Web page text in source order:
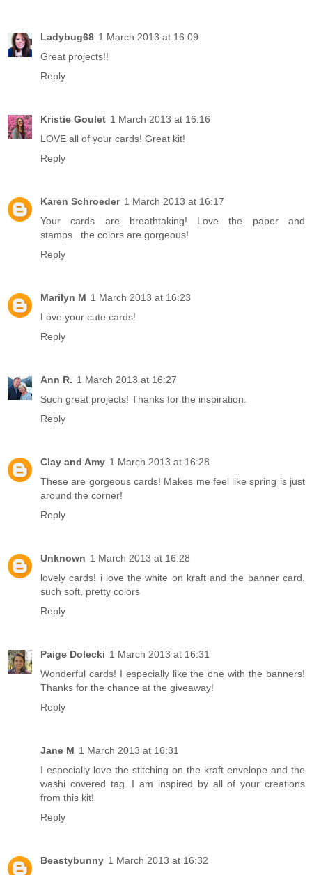
Ladybug68 1 March 2013 at 16:09
Great projects!!
Reply
Kristie Goulet 1 March 2013 at 16:16
LOVE all of your cards! Great kit!
Reply
Karen Schroeder 1 March 2013 at 16:17
Your cards are breathtaking! Love the paper and
stamps...the colors are gorgeous!
Reply
Marilyn M 1 March 2013 at 16:23
Love your cute cards!
Reply
Ann R. 1 March 2013 at 16:27
Such great projects! Thanks for the inspiration.
Reply
Clay and Amy 1 March 2013 at 16:28
These are gorgeous cards! Makes me feel like spring is just
around the corner!
Reply
Unknown 1 March 2013 at 16:28
lovely cards! i love the white on kraft and the banner card.
such soft, pretty colors
Reply
Paige Dolecki 1 March 2013 at 16:31
Wonderful cards! I especially like the one with the banners!
Thanks for the chance at the giveaway!
Reply
Jane M 1 March 2013 at 16:31
I especially love the stitching on the kraft envelope and the
washi covered tag. I am inspired by all of your creations
from this kit!
Reply
Beastybunny 1 March 2013 at 16:32